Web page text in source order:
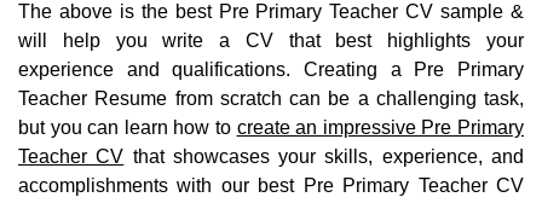
The above is the best Pre Primary Teacher CV sample &
will help you write a CV that best highlights your
experience and qualifications. Creating a Pre Primary
Teacher Resume from scratch can be a challenging task,
but you can learn how to create an impressive Pre Primary
Teacher CV that showcases your skills, experience, and
accomplishments with our best Pre Primary Teacher CV